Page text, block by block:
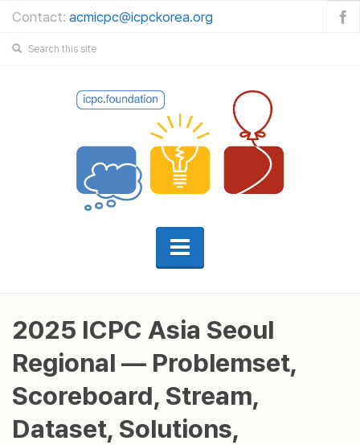
Contact: acmicpc@icpckorea.org
2025 ICPC Asia Seoul
Regional — Problemset,
Scoreboard, Stream,
Dataset, Solutions,